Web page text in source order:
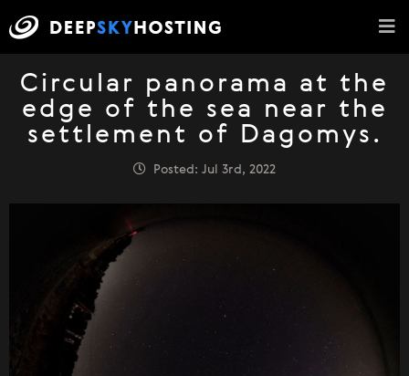
Circular panorama at the
edge of the sea near the
settlement of Dagomys.
Posted: Jul 3rd, 2022